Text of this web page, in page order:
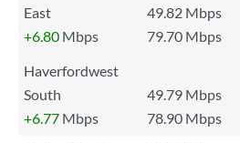
East
49.82 Mbps
+6.80 Mbps 79.70 Mbps
Haverfordwest
South
49.79 Mbps
+6.77 Mbps 78.90 Mbps